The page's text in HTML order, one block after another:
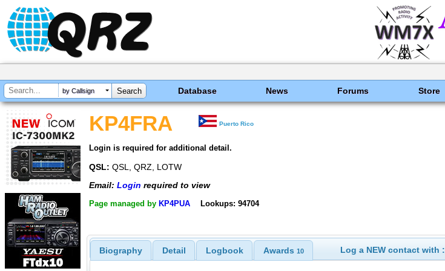
by Callsign Database News Forums Store
KP4FRA Puerto Rico
Login is required for additional detail.
QSL: QSL, QRZ, LOTW
Email: Login required to view
Page managed by KP4PUA Lookups: 94704
Biography Detail Logbook Awards 10 Log a NEW contact with :